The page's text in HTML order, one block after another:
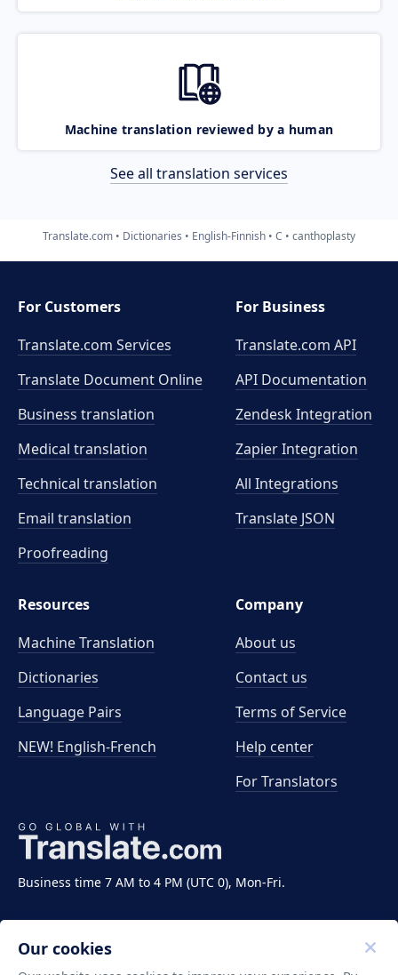
Machine translation reviewed by a human
See all translation services
Translate.com Dictionaries English-Finnish C canthoplasty
Business time 7 AM to 4 PM (UTC 0), Mon-Fri.
For Customers
Translate.com Services
Translate Document Online
Business translation
Medical translation
Technical translation
Email translation
Proofreading
For Business
Translate.com API
API Documentation
Zendesk Integration
Zapier Integration
All Integrations
Translate JSON
Resources
Machine Translation
Dictionaries
Language Pairs
NEW! English-French
Company
About us
Contact us
Terms of Service
Help center
For Translators
Our cookies